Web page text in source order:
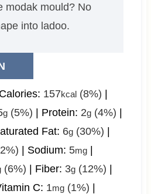
modak mould? No
into ladoo.
Calories: 157kcal(8%) |
g(5%) | Protein: 2g(4%) |
Fat: 6g(30%) |
| Sodium: 5mg|
(6%) | Fiber: 3g(12%) |
C: 1mg(1%) |